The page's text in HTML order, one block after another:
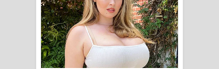
බැබලෙන ගීතයේ පද පෙළ
Adare Wadi Nisa Song Lyrics - ආදරේ
වැඩි නිසා ගීතයේ පද පෙළ
UNUHUMA Song Lyrics - උණුහුම